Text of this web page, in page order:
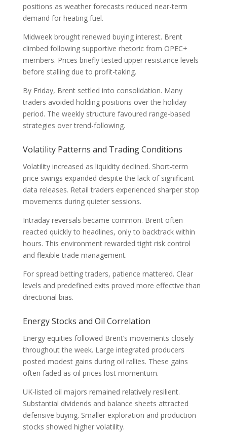
positions as weather forecasts reduced near-term
demand for heating fuel.
Midweek brought renewed buying interest. Brent
climbed following supportive rhetoric from OPEC+
members. Prices briefly tested upper resistance levels
before stalling due to profit-taking.
By Friday, Brent settled into consolidation. Many
traders avoided holding positions over the holiday
period. The weekly structure favoured range-based
strategies over trend-following.
Volatility Patterns and Trading Conditions
Volatility increased as liquidity declined. Short-term
price swings expanded despite the lack of significant
data releases. Retail traders experienced sharper stop
movements during quieter sessions.
Intraday reversals became common. Brent often
reacted quickly to headlines, only to backtrack within
hours. This environment rewarded tight risk control
and flexible trade management.
For spread betting traders, patience mattered. Clear
levels and predefined exits proved more effective than
directional bias.
Energy Stocks and Oil Correlation
Energy equities followed Brent’s movements closely
throughout the week. Large integrated producers
posted modest gains during oil rallies. These gains
often faded as oil prices lost momentum.
UK-listed oil majors remained relatively resilient.
Substantial dividends and balance sheets attracted
defensive buying. Smaller exploration and production
stocks showed higher volatility.